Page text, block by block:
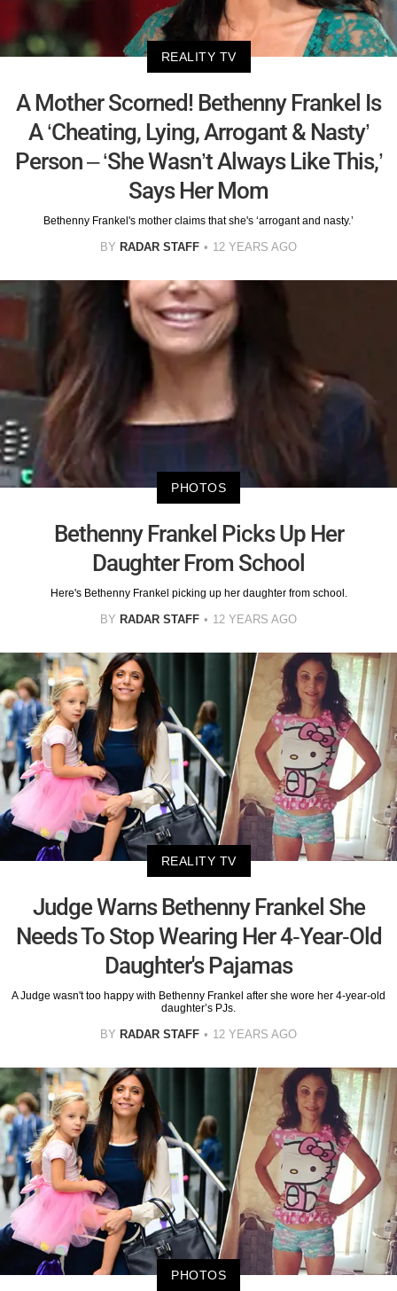
REALITY TV
A Mother Scorned! Bethenny Frankel Is
A ‘Cheating, Lying, Arrogant & Nasty’
Person – ‘She Wasn’t Always Like This,’
Says Her Mom
Bethenny Frankel's mother claims that she's ‘arrogant and nasty.’
BY RADAR STAFF 12 YEARS AGO
PHOTOS
Bethenny Frankel Picks Up Her
Daughter From School
Here's Bethenny Frankel picking up her daughter from school.
BY RADAR STAFF 12 YEARS AGO
REALITY TV
Judge Warns Bethenny Frankel She
Needs To Stop Wearing Her 4-Year-Old
Daughter's Pajamas
A Judge wasn't too happy with Bethenny Frankel after she wore her 4-year-old
daughter’s PJs.
BY RADAR STAFF 12 YEARS AGO
PHOTOS